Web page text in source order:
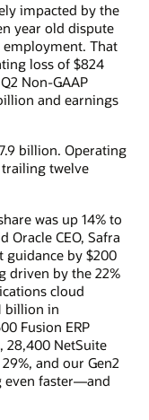
impacted by the
year old dispute
employment. That
loss of $824
Non-GAAP
and earnings
billion. Operating
twelve
was up 14% to
Oracle CEO, Safra
guidance by $200
driven by the 22%
cloud
billion in
Fusion ERP
28,400 NetSuite
and our Gen2
even faster—and